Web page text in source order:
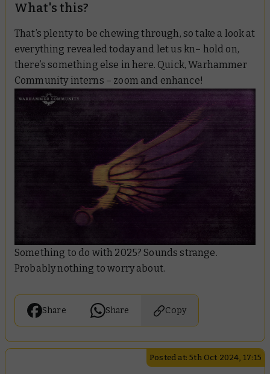
What's this?
That’s plenty to be chewing through, so take a look at
everything revealed today and let us kn– hold on,
there’s something else in here. Quick, Warhammer
Community interns – zoom and enhance!
Something to do with 2025? Sounds strange.
Probably nothing to worry about.
Share Share Copy
Posted at: 5th Oct 2024, 17:15